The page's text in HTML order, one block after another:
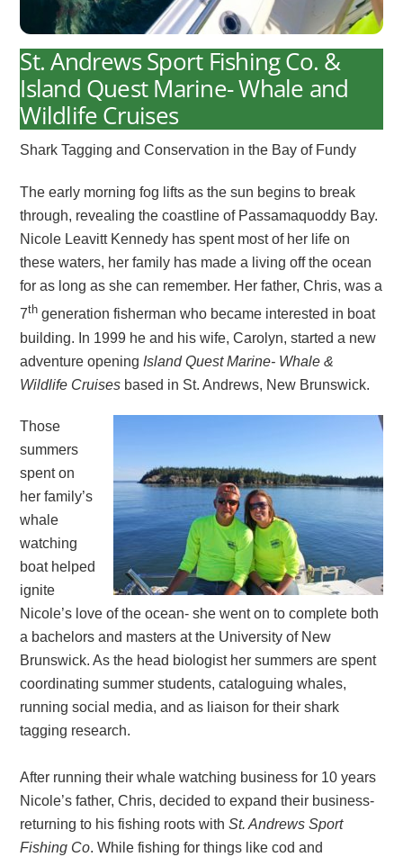
St. Andrews Sport Fishing Co. &
Island Quest Marine- Whale and
Wildlife Cruises
Shark Tagging and Conservation in the Bay of Fundy
The early morning fog lifts as the sun begins to break
through, revealing the coastline of Passamaquoddy Bay.
Nicole Leavitt Kennedy has spent most of her life on
these waters, her family has made a living off the ocean
for as long as she can remember. Her father, Chris, was a
7th generation fisherman who became interested in boat
building. In 1999 he and his wife, Carolyn, started a new
adventure opening Island Quest Marine- Whale &
Wildlife Cruises based in St. Andrews, New Brunswick.
Those
summers
spent on
her family’s
whale
watching
boat helped
ignite
Nicole’s love of the ocean- she went on to complete both
a bachelors and masters at the University of New
Brunswick. As the head biologist her summers are spent
coordinating summer students, cataloguing whales,
running social media, and as liaison for their shark
tagging research.
After running their whale watching business for 10 years
Nicole’s father, Chris, decided to expand their business-
returning to his fishing roots withSt. Andrews Sport
Fishing Co. While fishing for things like cod and